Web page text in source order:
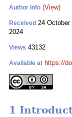
Author Info (View)
Received 24 October
2024
Views 43132
Available at https://
1